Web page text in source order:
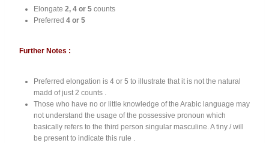
Elongate 2, 4 or 5 counts
Preferred 4 or 5
Further Notes :
Preferred elongation is 4 or 5 to illustrate that it is not the natural
madd of just 2 counts .
Those who have no or little knowledge of the Arabic language may
not understand the usage of the possessive pronoun which
basically refers to the third person singular masculine. A tiny / will
be present to indicate this rule .